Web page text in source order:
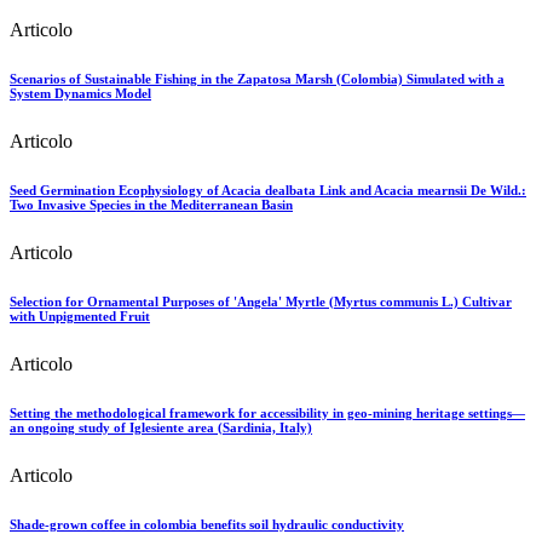
Articolo
Scenarios of Sustainable Fishing in the Zapatosa Marsh (Colombia) Simulated with a
System Dynamics Model
Articolo
Seed Germination Ecophysiology of Acacia dealbata Link and Acacia mearnsii De Wild.:
Two Invasive Species in the Mediterranean Basin
Articolo
Selection for Ornamental Purposes of 'Angela' Myrtle (Myrtus communis L.) Cultivar
with Unpigmented Fruit
Articolo
Setting the methodological framework for accessibility in geo-mining heritage settings—
an ongoing study of Iglesiente area (Sardinia, Italy)
Articolo
Shade-grown coffee in colombia benefits soil hydraulic conductivity